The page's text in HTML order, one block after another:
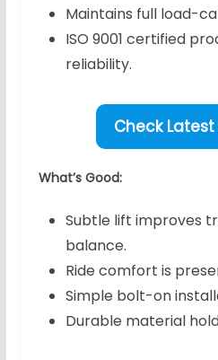
Maintains full load-
ISO 9001 certified
reliability.
Check Latest
What’s Good:
Subtle lift improves
balance.
Ride comfort is
Simple bolt-on
Durable material